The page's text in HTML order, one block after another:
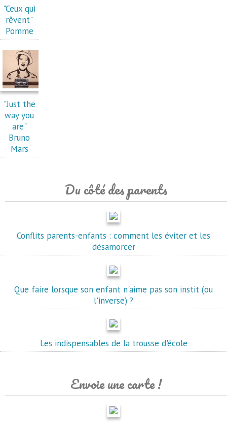
"Ceux qui
rêvent"
Pomme
"Just the
way you
are"
Bruno
Mars
Du côté des parents
Conflits parents-enfants : comment les éviter et les
désamorcer
Que faire lorsque son enfant n'aime pas son instit (ou
l'inverse) ?
Les indispensables de la trousse d'école
Envoie une carte !